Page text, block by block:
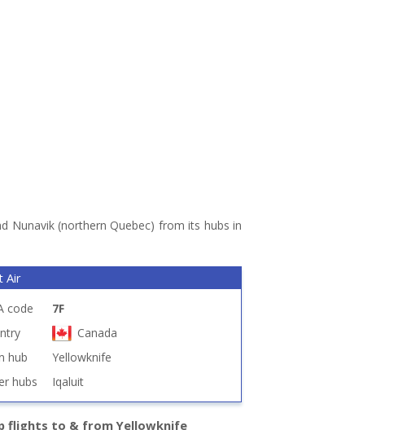
Nunavik (northern Quebec) from its hubs in
Air
code
7F
Canada
hub
Yellowknife
hubs
Iqaluit
flights to & from Yellowknife